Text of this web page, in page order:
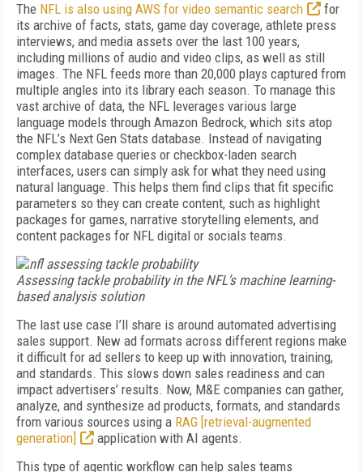
The NFL is also using AWS for video semantic search
for
its archive of facts, stats, game day coverage, athlete press
interviews, and media assets over the last 100 years,
including millions of audio and video clips, as well as still
images. The NFL feeds more than 20,000 plays captured from
multiple angles into its library each season. To manage this
vast archive of data, the NFL leverages var­ious large
language models through Amazon Bedrock, which sits atop
the NFL’s Next Gen Stats database. Instead of navigating
complex database queries or checkbox-laden search
interfaces, users can simply ask for what they need using
natural language. This helps them find clips that fit specific
parameters so they can create content, such as highlight
packages for games, narrative storytelling elements, and
content packages for NFL digital or socials teams.
Assessing tackle probability in the NFL’s machine learning-
based analysis solution
The last use case I’ll share is around automated advertising
sales support. New ad formats across different regions make
it difficult for ad sellers to keep up with innovation, training,
and standards. This slows down sales readiness and can
impact advertisers’ results. Now, M&E companies can gather,
analyze, and synthesize ad products, formats, and standards
from various sources using a RAG [retrieval-augmented
generation]
application with AI agents.
This type of agentic workflow can help sales teams